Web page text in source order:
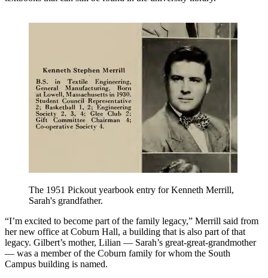
The 1951 Pickout yearbook entry for Kenneth Merrill,
Sarah's grandfather.
“I’m excited to become part of the family legacy,” Merrill said from
her new office at Coburn Hall, a building that is also part of that
legacy. Gilbert’s mother, Lilian — Sarah’s great-great-grandmother
— was a member of the Coburn family for whom the South
Campus building is named.